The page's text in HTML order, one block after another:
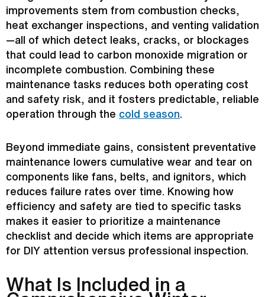
improvements stem from combustion checks,
heat exchanger inspections, and venting validation
—all of which detect leaks, cracks, or blockages
that could lead to carbon monoxide migration or
incomplete combustion. Combining these
maintenance tasks reduces both operating cost
and safety risk, and it fosters predictable, reliable
operation through the cold season
Beyond immediate gains, consistent preventative
maintenance lowers cumulative wear and tear on
components like fans, belts, and ignitors, which
reduces failure rates over time. Knowing how
efficiency and safety are tied to specific tasks
makes it easier to prioritize a maintenance
checklist and decide which items are appropriate
for DIY attention versus professional inspection.
What Is Included in a